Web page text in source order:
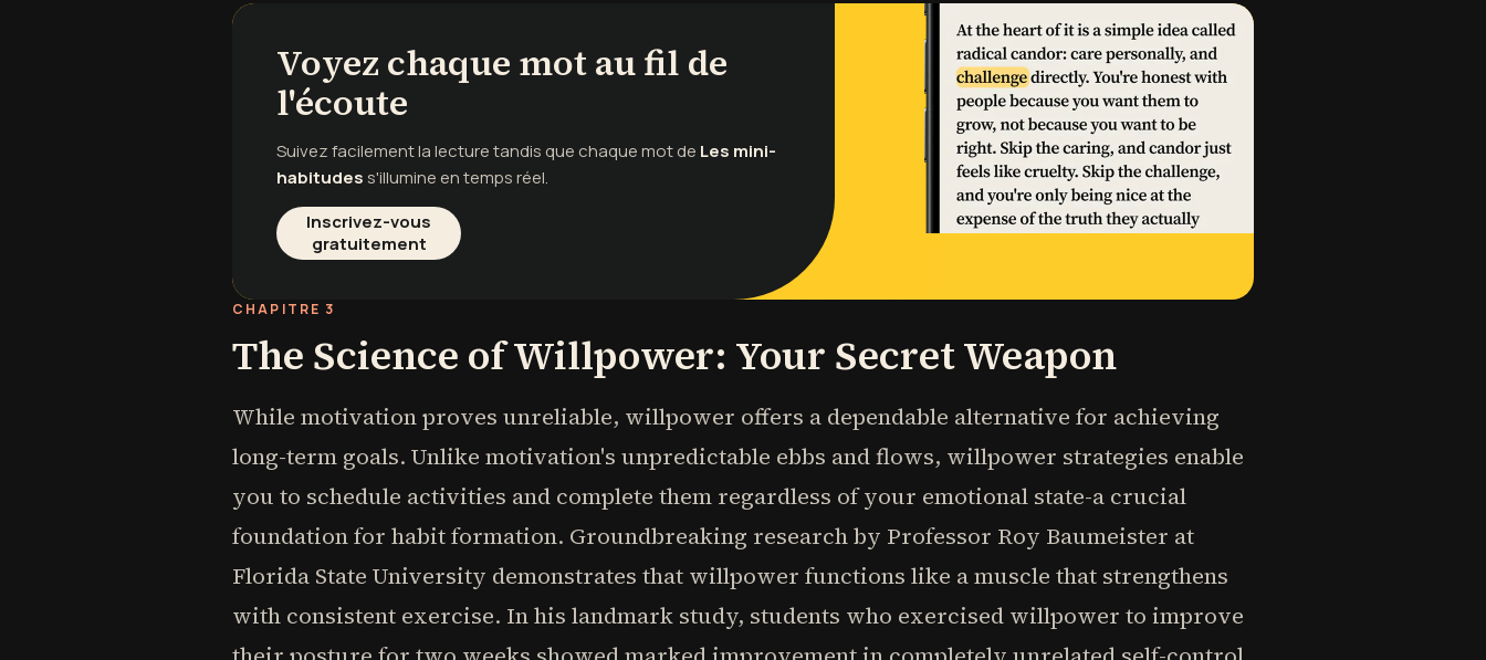
Voyez chaque mot au fil de
l'écoute
Suivez facilement la lecture tandis que chaque mot de Les mini-
habitudess'illumine en temps réel.
Inscrivez-vous
gratuitement
CHAPITRE 3
The Science of Willpower: Your Secret Weapon
While motivation proves unreliable, willpower offers a dependable alternative for achieving
long-term goals. Unlike motivation's unpredictable ebbs and flows, willpower strategies enable
you to schedule activities and complete them regardless of your emotional state-a crucial
foundation for habit formation. Groundbreaking research by Professor Roy Baumeister at
Florida State University demonstrates that willpower functions like a muscle that strengthens
with consistent exercise. In his landmark study, students who exercised willpower to improve